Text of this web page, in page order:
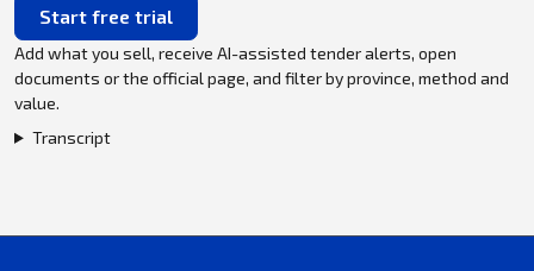
Start free trial
Add what you sell, receive AI-assisted tender alerts, open
documents or the official page, and filter by province, method and
value.
Transcript